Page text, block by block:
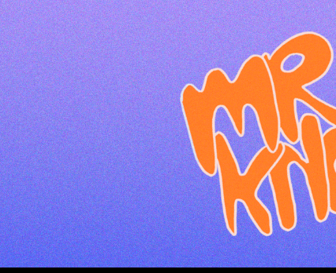
Skip to main content